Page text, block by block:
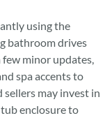
using the
bathroom drives
few minor updates,
spa accents to
may invest in
enclosure to